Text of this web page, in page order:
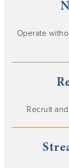
Operate
Recruit